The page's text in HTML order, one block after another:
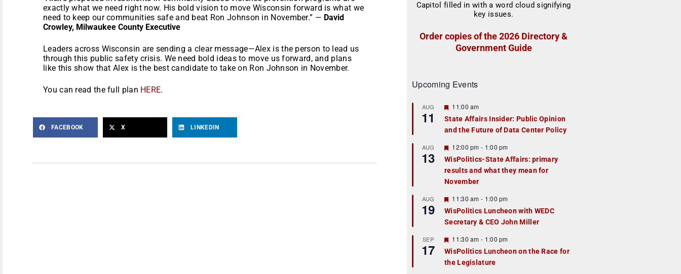
exactly what we need right now. His bold vision to move Wisconsin forward is what we
need to keep our communities safe and beat Ron Johnson in November.” — David
Crowley, Milwaukee County Executive
Leaders across Wisconsin are sending a clear message—Alex is the person to lead us
through this public safety crisis. We need bold ideas to move us forward, and plans
like this show that Alex is the best candidate to take on Ron Johnson in November.
You can read the full plan HERE.
FACEBOOK X LINKEDIN
Order copies of the 2026 Directory &
Government Guide
Upcoming Events
AUG
11
F
a
t
r
e
d
11:00 am
State Affairs Insider: Public Opinion
and the Future of Data Center Policy
AUG
13
F
e
a
t
u
r
e
d
12:00 pm - 1:00 pm
WisPolitics-State Affairs: primary
results and what they mean for
November
AUG
19
F
e
a
t
r
e
d
11:30 am - 1:00 pm
WisPolitics Luncheon with WEDC
Secretary & CEO John Miller
SEP
17
F
e
a
t
11:30 am - 1:00 pm
WisPolitics Luncheon on the Race for
the Legislature